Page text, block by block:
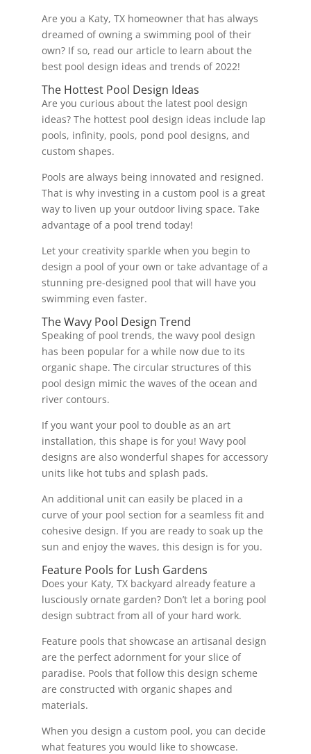
Are you a Katy, TX homeowner that has always
dreamed of owning a swimming pool of their
own? If so, read our article to learn about the
best pool design ideas and trends of 2022!
The Hottest Pool Design Ideas
Are you curious about the latest pool design
ideas? The hottest pool design ideas include lap
pools, infinity, pools, pond pool designs, and
custom shapes.
Pools are always being innovated and resigned.
That is why investing in a custom pool is a great
way to liven up your outdoor living space. Take
advantage of a pool trend today!
Let your creativity sparkle when you begin to
design a pool of your own or take advantage of a
stunning pre-designed pool that will have you
swimming even faster.
The Wavy Pool Design Trend
Speaking of pool trends, the wavy pool design
has been popular for a while now due to its
organic shape. The circular structures of this
pool design mimic the waves of the ocean and
river contours.
If you want your pool to double as an art
installation, this shape is for you! Wavy pool
designs are also wonderful shapes for accessory
units like hot tubs and splash pads.
An additional unit can easily be placed in a
curve of your pool section for a seamless fit and
cohesive design. If you are ready to soak up the
sun and enjoy the waves, this design is for you.
Feature Pools for Lush Gardens
Does your Katy, TX backyard already feature a
lusciously ornate garden? Don’t let a boring pool
design subtract from all of your hard work.
Feature pools that showcase an artisanal design
are the perfect adornment for your slice of
paradise. Pools that follow this design scheme
are constructed with organic shapes and
materials.
When you design a custom pool, you can decide
what features you would like to showcase.